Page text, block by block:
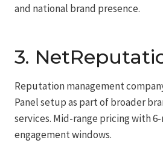
and national brand presence.
3.
Reputation management
Panel setup as part of broader
services. Mid-range pricing with
engagement windows.